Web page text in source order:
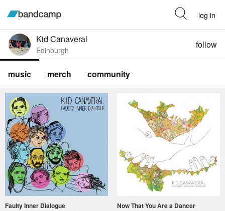
log in
Kid Canaveral
Edinburgh follow
music merch community
Faulty Inner Dialogue Now That You Are a Dancer